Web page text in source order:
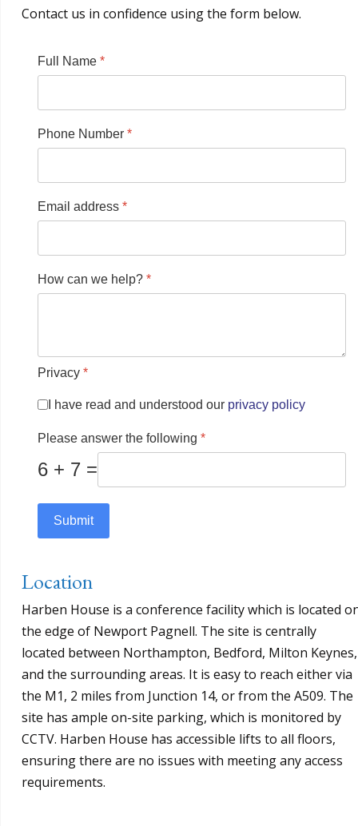
Contact us in confidence using the form below.
Full Name *
Phone Number *
Email address *
How can we help? *
Privacy *
I have read and understood our privacy policy
Please answer the following *
6 + 7 =
Submit
Location
Harben House is a conference facility which is located
the edge of Newport Pagnell. The site is centrally
located between Northampton, Bedford, Milton Keynes,
and the surrounding areas. It is easy to reach either via
the M1, 2 miles from Junction 14, or from the A509. The
site has ample on-site parking, which is monitored by
CCTV. Harben House has accessible lifts to all floors,
ensuring there are no issues with meeting any access
requirements.